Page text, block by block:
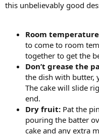
this unbelievably good
Room
to come to room
together to get the
Don’t grease the
the dish with butter,
The cake will slide
end.
Dry fruit: Pat the
pouring the batter
cake and any extra